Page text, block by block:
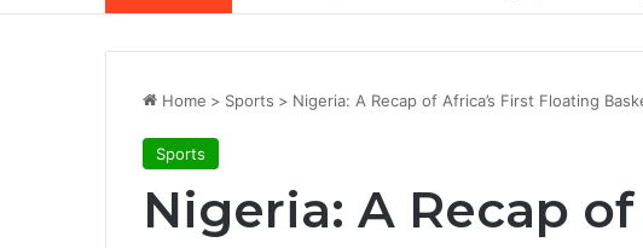
Home > Sports > Nigeria: A Recap of Africa’s First Floating
Sports
Nigeria: A Recap